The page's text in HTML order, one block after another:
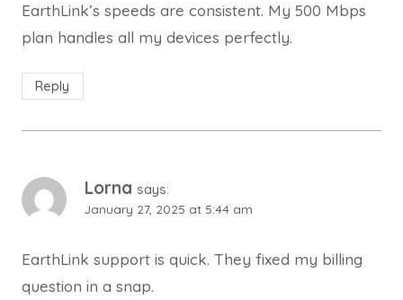
EarthLink’s speeds are consistent. My 500 Mbps
plan handles all my devices perfectly.
Reply
Lorna says:
January 27, 2025 at 5:44 am
EarthLink support is quick. They fixed my billing
question in a snap.